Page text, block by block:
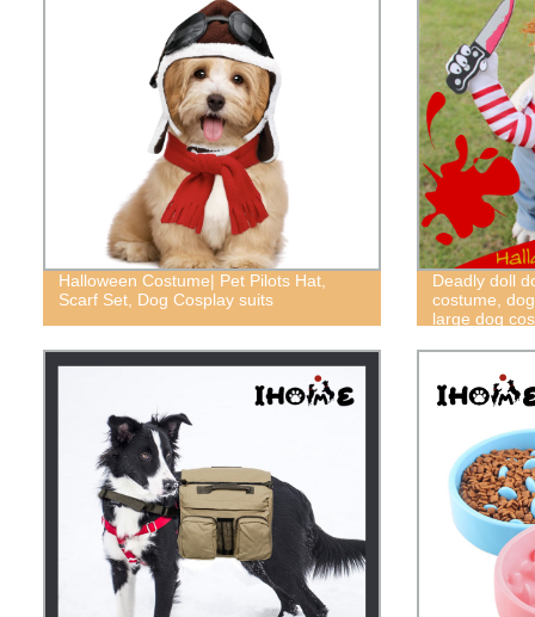
Halloween Costume| Pet Pilots Hat,
Scarf Set, Dog Cosplay suits
Deadly doll
costume,
large dog